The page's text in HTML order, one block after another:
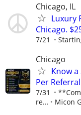
Chicago, IL
Luxury
Chicago.
7/21
Chicago
Know
Per Referral
7/31
re...
Micon